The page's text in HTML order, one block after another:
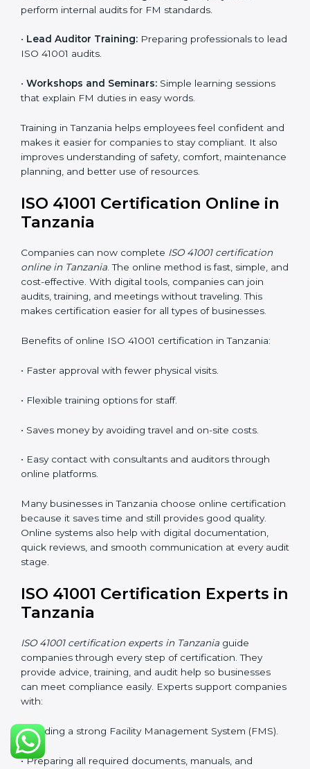
compliance, reviews the Facility Management System
• Approval and Certification:
Companies in Tanzania that take professional ISO
process. This ensures compliance, builds a strong
FMS, reduces risks, and gives worldwide recognition
for professional facility management.
ISO 41001 training in Tanzania is very important
skills. Good training ensures that facility management
practices are done correctly. Training usually includes:
Awareness Programs: Teaching staff about ISO
41001 rules and their role in managing buildings safely.
Internal Auditor Training:
Training employees to
Lead Auditor Training:
Preparing professionals to
that explain FM duties in easy words.
Training in Tanzania helps employees feel confident
and makes it easier for companies to stay compliant. It
maintenance planning, and better use of resources.
ISO 41001 Certification Online
in Tanzania
Companies can now completeISO 41001 certification
online in Tanzania
join audits, training, and meetings without traveling.
This makes certification easier for all types of
businesses.
Benefits of online ISO 41001 certification in Tanzania:
• Faster approval with fewer physical visits.
• Flexible training options for staff.